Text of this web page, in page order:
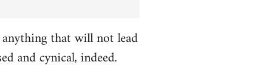
that will not lead
and cynical, indeed.